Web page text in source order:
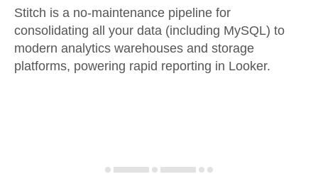
Embedding
Transformation & Quality
Analysis Tools
Sign in
Try it free
Stitch is a no-maintenance pipeline for
consolidating all your data (including MySQL) to
modern analytics warehouses and storage
platforms, powering rapid reporting in Looker.